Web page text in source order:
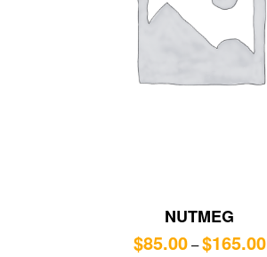
NUTMEG
$85.00 – $165.00